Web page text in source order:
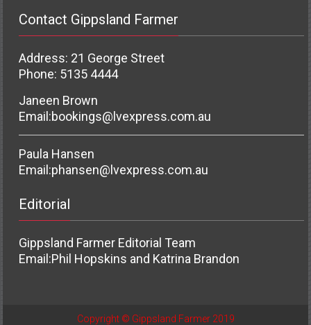
Contact Gippsland Farmer
Address: 21 George Street
Phone: 5135 4444
Janeen Brown
Email:bookings@lvexpress.com.au
Paula Hansen
Email:phansen@lvexpress.com.au
Editorial
Gippsland Farmer Editorial Team
Email:Phil Hopskins and Katrina Brandon
Copyright © Gippsland Farmer 2019